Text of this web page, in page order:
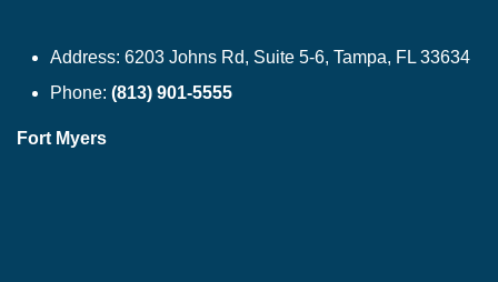
Address: 6203 Johns Rd, Suite 5-6, Tampa, FL 33634
Phone: (813) 901-5555
Fort Myers